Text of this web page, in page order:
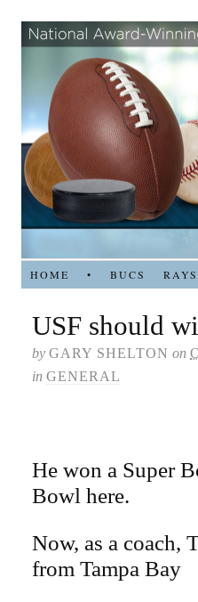
HOME • BUCS RAYS
USF should
by GARY SHELTON on
in GENERAL
He won a Super
Bowl here.
Now, as a coach,
from Tampa Bay